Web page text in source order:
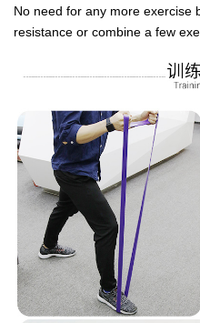
No need for any more exercise
resistance or combine a few